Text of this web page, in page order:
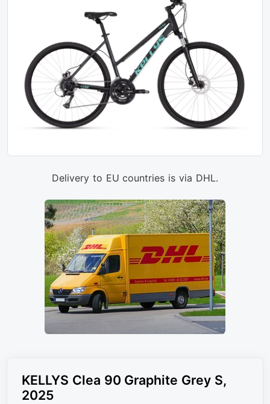
Delivery to EU countries is via DHL.
KELLYS Clea 90 Graphite Grey S,
2025